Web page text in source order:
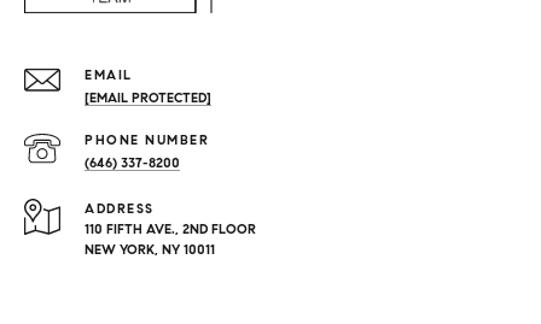
EMAIL
[EMAIL PROTECTED]
PHONE NUMBER
(646) 337-8200
ADDRESS
110 FIFTH AVE., 2ND FLOOR
NEW YORK, NY 10011